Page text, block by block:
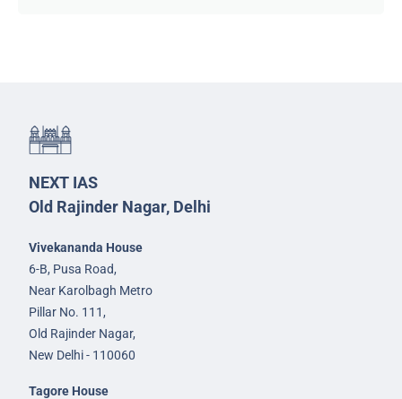
NEXT IAS
Old Rajinder Nagar, Delhi
Vivekananda House
6-B, Pusa Road,
Near Karolbagh Metro
Pillar No. 111,
Old Rajinder Nagar,
New Delhi - 110060
Tagore House